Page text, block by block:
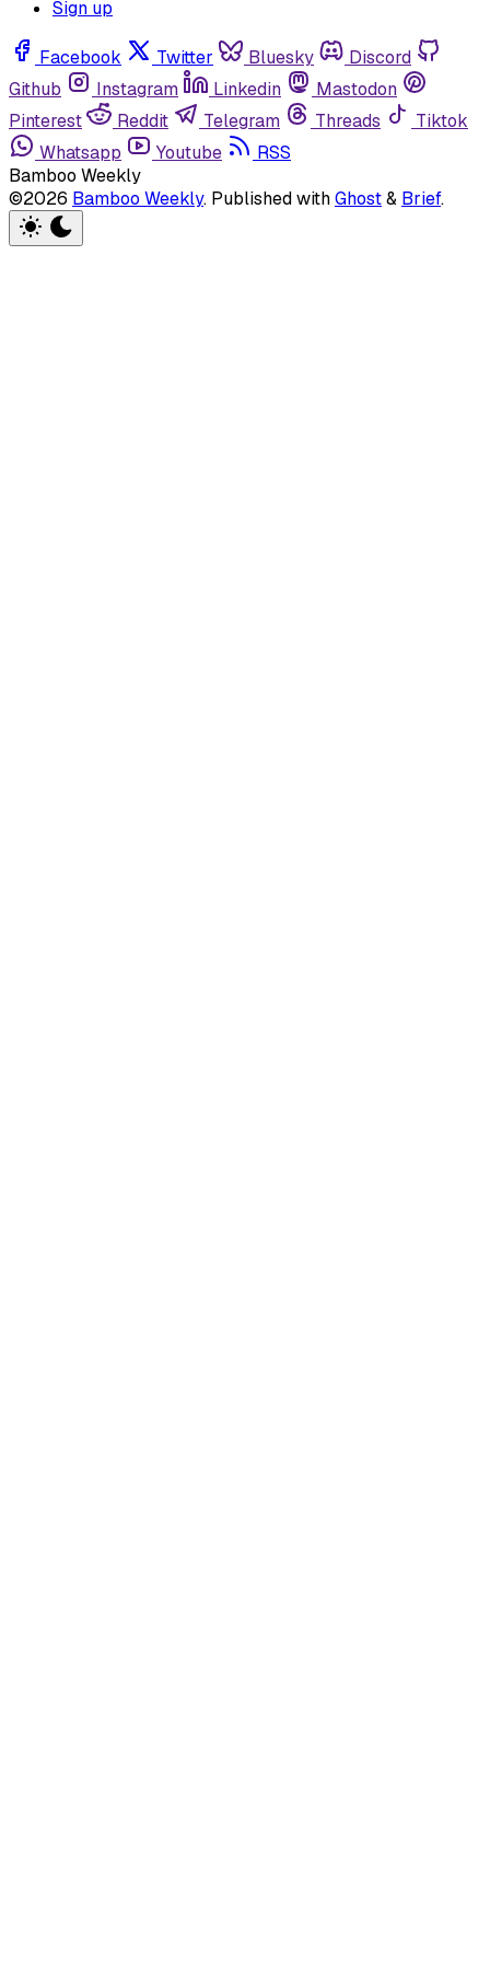
Sign up
Facebook Twitter Bluesky
Discord
Github
Instagram Linkedin
Mastodon
Pinterest
Reddit Telegram Threads
Tiktok
Whatsapp
Youtube
RSS
Bamboo Weekly
©2026 Bamboo Weekly. Published withGhost& Brief.